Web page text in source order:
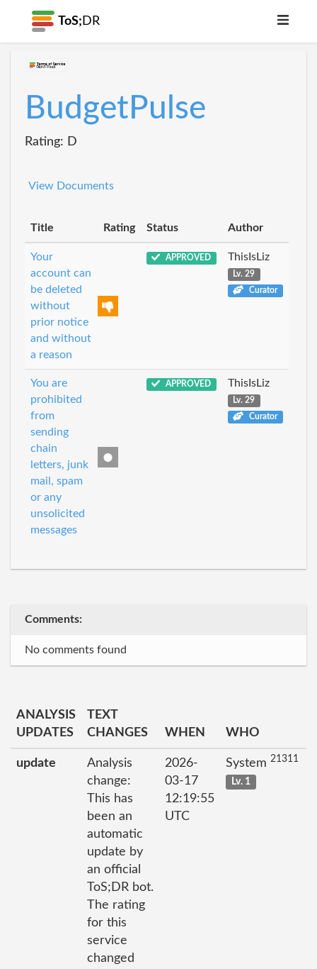
ToS; DR
BudgetPulse
Rating: D
View Documents
Title Rating Status Author
Your
account can
be deleted
without
prior notice
and without
a reason
APPROVED ThisIsLiz
Lv. 29
Curator
You are
prohibited
from
sending
chain
letters, junk
mail, spam
or any
unsolicited
messages
APPROVED ThisIsLiz
Lv. 29
Curator
Comments:
No comments found
ANALYSIS
UPDATES
TEXT
CHANGES
WHEN WHO
update
Analysis
change:
This has
been an
automatic
update by
an official
ToS;DR bot.
The rating
for this
service
changed
2026-
03-17
12:19:55
UTC
System 21311
Lv. 1